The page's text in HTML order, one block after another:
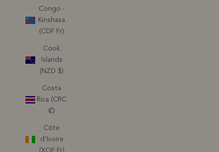
Congo -
Kinshasa
(CDF Fr)
Cook
Islands
(NZD $)
Costa
Rica (CRC
₡)
Côte
d’Ivoire
(XOF Fr)